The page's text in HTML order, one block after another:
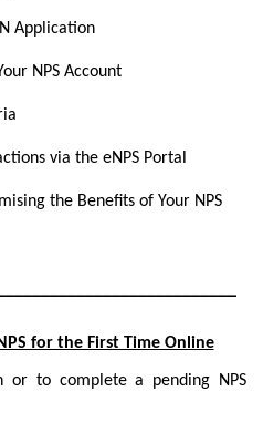
Application
NPS Account
via the eNPS Portal
the Benefits of Your NPS
for the First Time Online
or to complete a pending NPS